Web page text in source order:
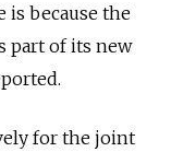
is because the
part of its new
for the joint